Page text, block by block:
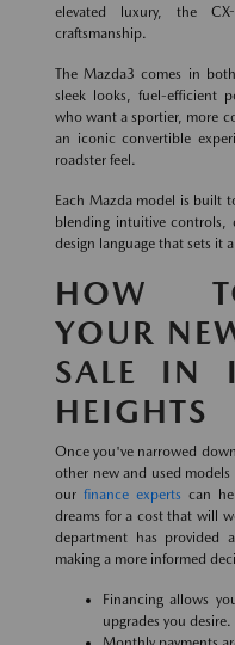
elevated luxury, the
craftsmanship.
The Mazda3 comes in
sleek looks, fuel-efficient
who want a sportier, more
an iconic convertible
roadster feel.
Each Mazda model is built
blending intuitive controls,
design language that sets it
HOW
YOUR
SALE IN
HEIGHTS
Once you've narrowed
other new and used
our finance experts can
dreams for a cost that will
department has provided
making a more informed
Financing allows
upgrades you desire.